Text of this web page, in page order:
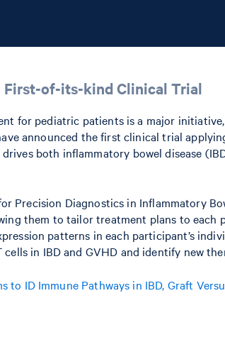
First-of-its-kind Clinical Trial
for pediatric patients is a major
announced the first clinical trial
both inflammatory bowel disease
Precision Diagnostics in Inflammatory
them to tailor treatment plans to
patterns in each participant’s
in IBD and GVHD and identify new
to ID Immune Pathways in IBD, Graft